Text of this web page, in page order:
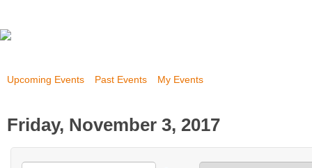
Upcoming Events Past Events My Events
Friday, November 3, 2017